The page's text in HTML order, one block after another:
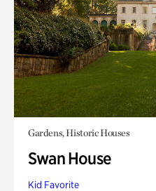
Gardens, Historic Houses
Swan House
Kid Favorite